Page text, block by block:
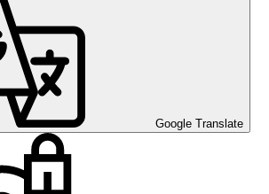
Google Translate